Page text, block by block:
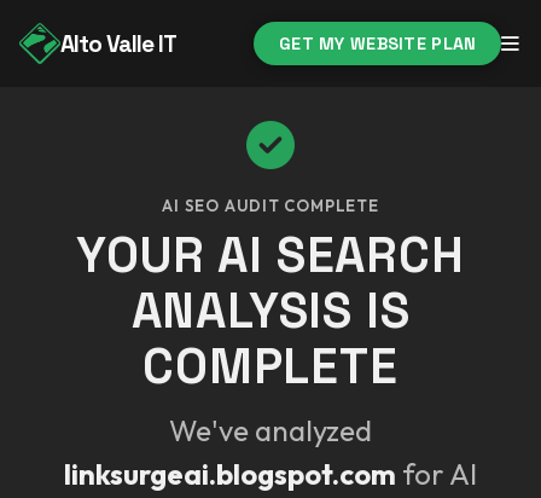
Alto Valle IT GET MY WEBSITE PLAN
AI SEO AUDIT COMPLETE
YOUR AI SEARCH
ANALYSIS IS
COMPLETE
We've analyzed
linksurgeai.blogspot.com for AI